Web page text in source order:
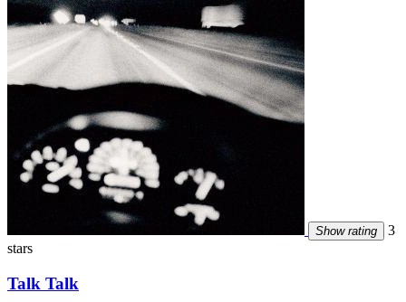
Show rating
3
stars
Talk Talk